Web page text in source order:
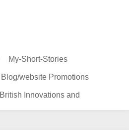
My-Short-Stories
Blog/website Promotions
British Innovations and